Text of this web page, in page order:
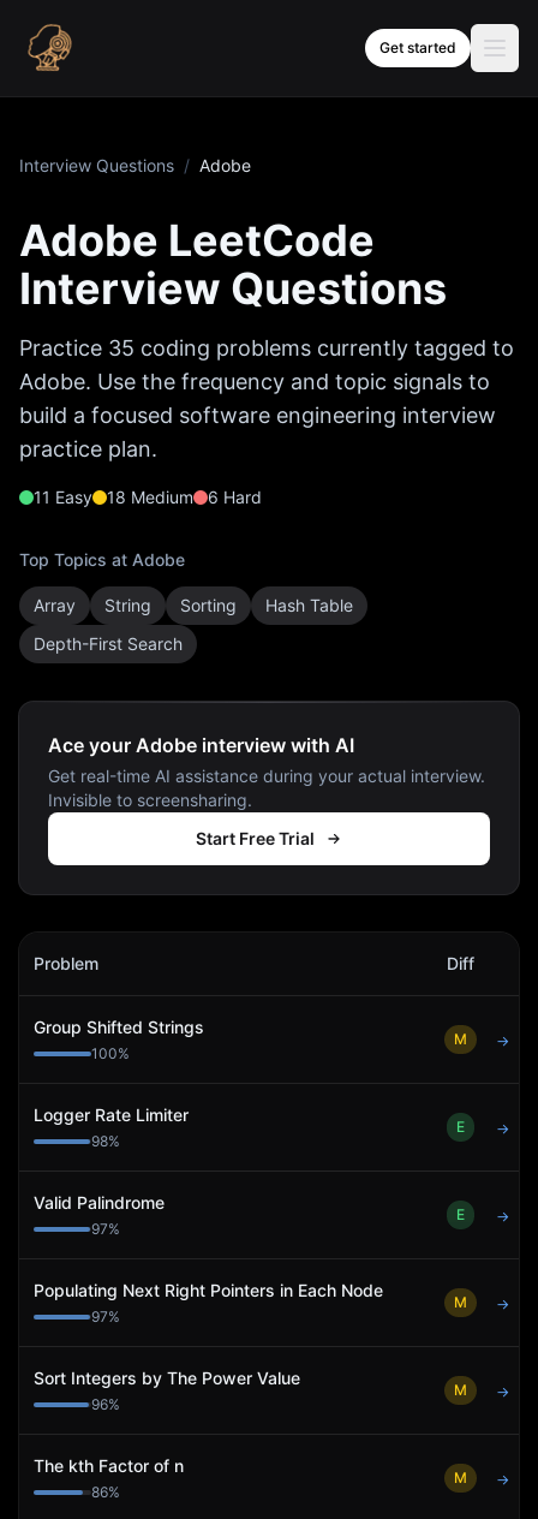
Get started
Interview Questions / Adobe
Adobe LeetCode
Interview Questions
Practice 35 coding problems currently tagged to
Adobe. Use the frequency and topic signals to
build a focused software engineering interview
practice plan.
11 Easy 18 Medium 6 Hard
Top Topics at Adobe
Array String Sorting
Hash Table
Depth-First Search
Ace your Adobe interview with AI
Get real-time AI assistance during your actual interview.
Invisible to screensharing.
Start Free Trial
Adobe
Problem Diff
Group Shifted Strings
100%
M →
Logger Rate Limiter
98%
E →
Valid Palindrome
97%
E →
Populating Next Right Pointers in Each Node
97%
M →
Sort Integers by The Power Value
96%
M →
The kth Factor of n
86%
M →